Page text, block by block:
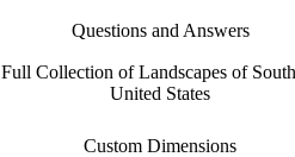
Questions and Answers
Full Collection of Landscapes of
United States
Custom Dimensions